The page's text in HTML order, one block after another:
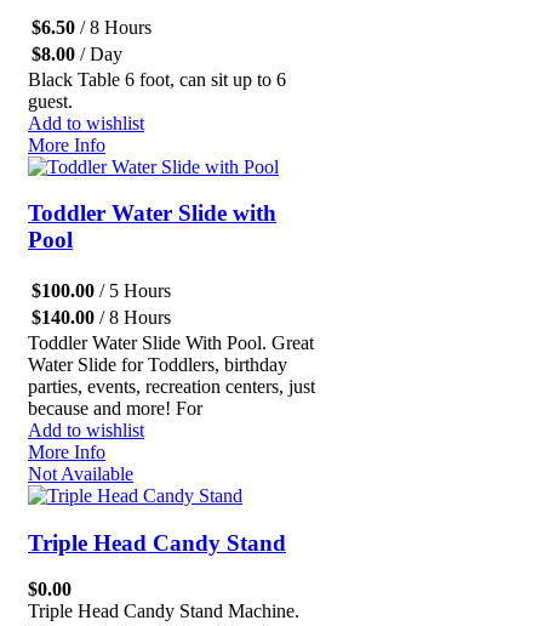
$6.50 / 8 Hours
$8.00 / Day
Black Table 6 foot, can sit up to 6
guest.
Add to wishlist
More Info
Toddler Water Slide with
Pool
$100.00 / 5 Hours
$140.00 / 8 Hours
Toddler Water Slide With Pool. Great
Water Slide for Toddlers, birthday
parties, events, recreation centers, just
because and more! For
Add to wishlist
More Info
Not Available
Triple Head Candy Stand
$0.00
Triple Head Candy Stand Machine.